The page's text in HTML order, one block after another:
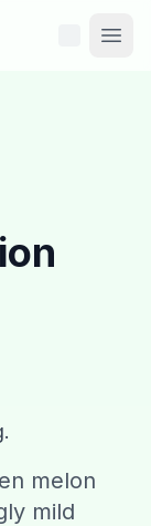
melon
mild